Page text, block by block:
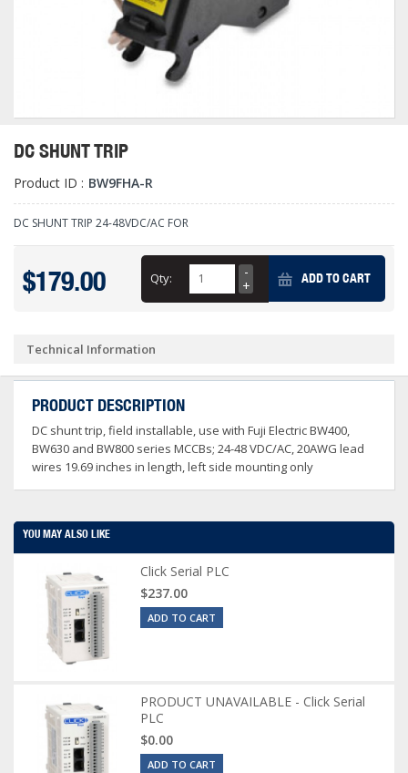
DC SHUNT TRIP
Product ID : BW9FHA-R
DC SHUNT TRIP 24-48VDC/AC FOR
$179.00 Qty: ADD TO CART
Technical Information
PRODUCT DESCRIPTION
DC shunt trip, field installable, use with Fuji Electric BW400,
BW630 and BW800 series MCCBs; 24-48 VDC/AC, 20AWG lead
wires 19.69 inches in length, left side mounting only
YOU MAY ALSO LIKE
Click Serial PLC
$237.00
ADD TO CART
PRODUCT UNAVAILABLE - Click Serial
PLC
$0.00
ADD TO CART